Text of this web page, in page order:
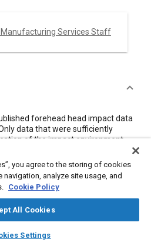
auto_awesome
SAE AI Chat
Services Staff
forehead head impact data
data that were sufficiently
of the impact environment
WSU heads were subjected to
as the cadavers. A comparison
indicated that the Hybrid III
of the cadaver data.
These results support the
response is humanlike for
you agree to the storing of cookies
analyze site usage, and
Cookie Policy
All Cookies
Settings